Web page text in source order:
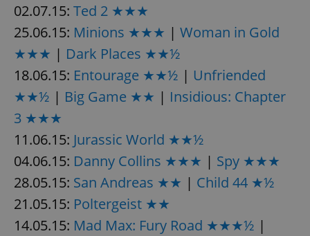
02.07.15: Ted 2 ★★★
25.06.15: Minions ★★★ | Woman in Gold
★★★ | Dark Places ★★½
18.06.15: Entourage ★★½ | Unfriended
★★½ | Big Game ★★ | Insidious: Chapter
3 ★★★
11.06.15: Jurassic World ★★½
04.06.15: Danny Collins ★★★ | Spy ★★★
28.05.15: San Andreas ★★ | Child 44 ★½
21.05.15: Poltergeist ★★
14.05.15: Mad Max: Fury Road ★★★½ |